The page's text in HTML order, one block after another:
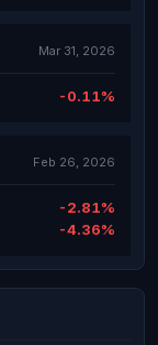
Mar 31, 2026
-0.11%
Feb 26, 2026
-2.81%
-4.36%